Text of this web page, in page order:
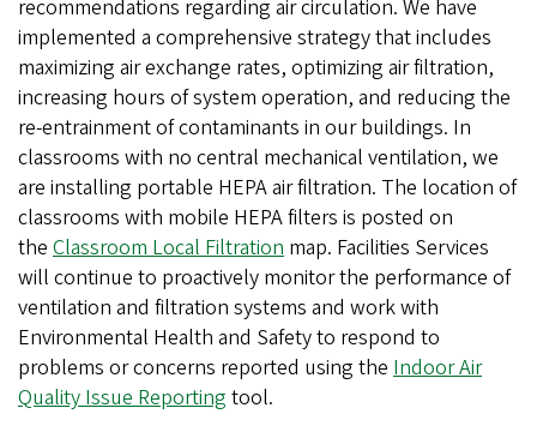
recommendations regarding air circulation. We have
implemented a comprehensive strategy that includes
maximizing air exchange rates, optimizing air filtration,
increasing hours of system operation, and reducing the
re-entrainment of contaminants in our buildings. In
classrooms with no central mechanical ventilation, we
are installing portable HEPA air filtration. The location of
classrooms with mobile HEPA filters is posted on
the Classroom Local Filtration map. Facilities Services
will continue to proactively monitor the performance of
ventilation and filtration systems and work with
Environmental Health and Safety to respond to
problems or concerns reported using the Indoor Air
Quality Issue Reporting tool.